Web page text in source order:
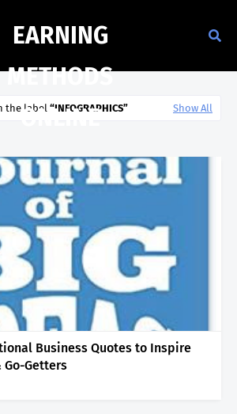
EARNING
METHODS
ONLINE
the label INFOGRAPHICS Show All
Business Quotes to Inspire
Go-Getters